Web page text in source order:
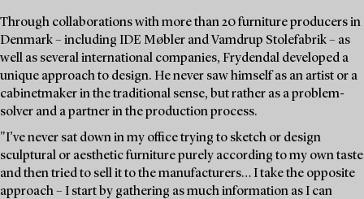
Through collaborations with more than 20 furniture producers in
Denmark – including IDE Møbler and Vamdrup Stolefabrik – as
well as several international companies, Frydendal developed a
unique approach to design. He never saw himself as an artist or a
cabinetmaker in the traditional sense, but rather as a problem-
solver and a partner in the production process.
"I’ve never sat down in my office trying to sketch or design
sculptural or aesthetic furniture purely according to my own taste
and then tried to sell it to the manufacturers… I take the opposite
approach – I start by gathering as much information as I can